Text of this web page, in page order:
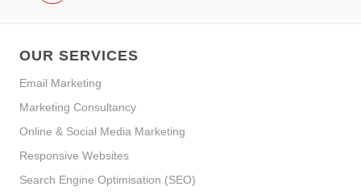
OUR SERVICES
Email Marketing
Marketing Consultancy
Online & Social Media Marketing
Responsive Websites
Search Engine Optimisation (SEO)